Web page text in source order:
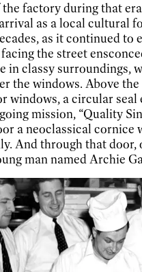
factory during that
as a local cultural
as it continued to
the street
in classy surroundings,
the windows. Above the
windows, a circular seal
mission, “Quality
a neoclassical cornice
And through that door,
man named Archie